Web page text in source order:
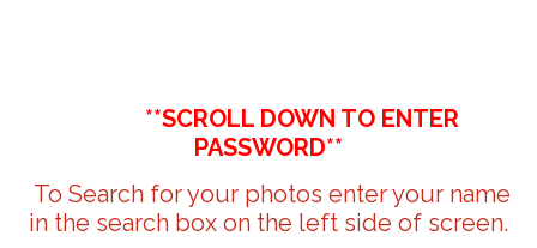
**SCROLL DOWN TO ENTER
PASSWORD**
To Search for your photos enter your name
in the search box on the left side of screen.